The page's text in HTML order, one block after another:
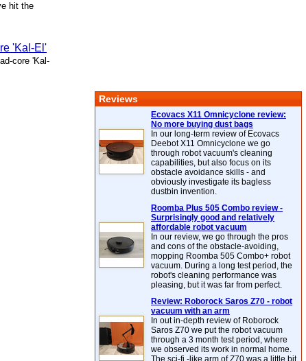
hit the
'Kal-El'
core 'Kal-
Reviews
Ecovacs X11 Omnicyclone review:
No more buying dust bags
In our long-term review of Ecovacs
Deebot X11 Omnicyclone we go
through robot vacuum's cleaning
capabilities, but also focus on its
obstacle avoidance skills - and
obviously investigate its bagless
dustbin invention.
Roomba Plus 505 Combo review -
Surprisingly good and relatively
affordable robot vacuum
In our review, we go through the pros
and cons of the obstacle-avoiding,
mopping Roomba 505 Combo+ robot
vacuum. During a long test period, the
robot's cleaning performance was
pleasing, but it was far from perfect.
Review: Roborock Saros Z70 - robot
vacuum with an arm
In out in-depth review of Roborock
Saros Z70 we put the robot vacuum
through a 3 month test period, where
we observed its work in normal home.
The sci-fi -like arm of Z70 was a little bit